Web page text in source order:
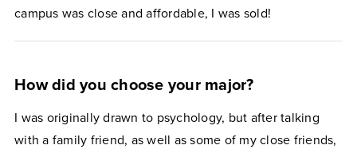
campus was close and affordable, I was sold!
How did you choose your major?
I was originally drawn to psychology, but after talking
with a family friend, as well as some of my close friends,